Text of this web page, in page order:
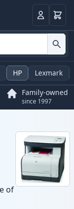
LoginBasket
HP Lexmark
Family-owned
since 1997
of